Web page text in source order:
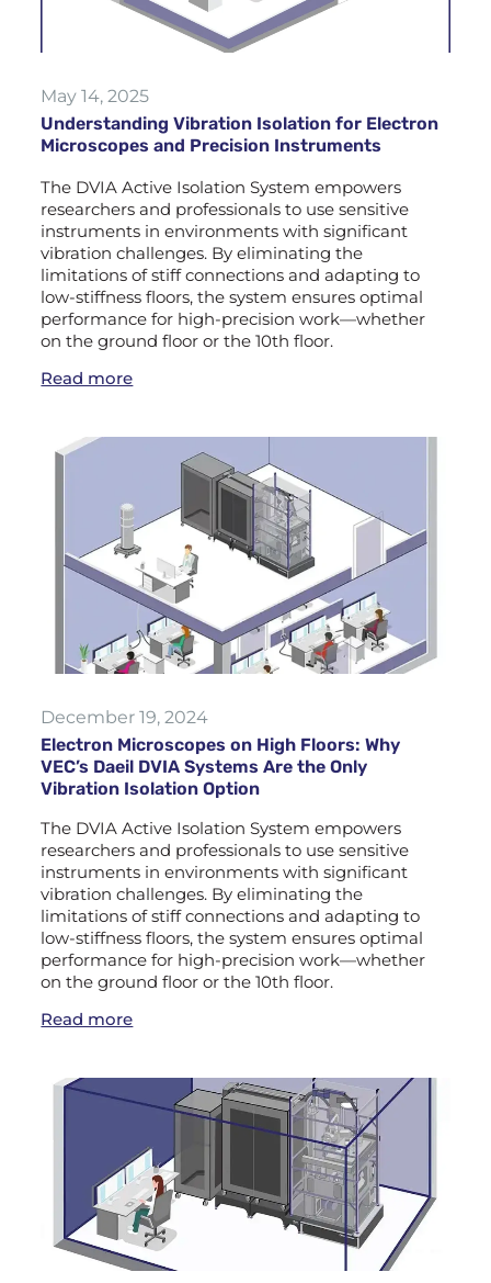
May 14, 2025
Understanding Vibration Isolation for Electron
Microscopes and Precision Instruments
The DVIA Active Isolation System empowers
researchers and professionals to use sensitive
instruments in environments with significant
vibration challenges. By eliminating the
limitations of stiff connections and adapting to
low-stiffness floors, the system ensures optimal
performance for high-precision work—whether
on the ground floor or the 10th floor.
Read more
December 19, 2024
Electron Microscopes on High Floors: Why
VEC’s Daeil DVIA Systems Are the Only
Vibration Isolation Option
The DVIA Active Isolation System empowers
researchers and professionals to use sensitive
instruments in environments with significant
vibration challenges. By eliminating the
limitations of stiff connections and adapting to
low-stiffness floors, the system ensures optimal
performance for high-precision work—whether
on the ground floor or the 10th floor.
Read more